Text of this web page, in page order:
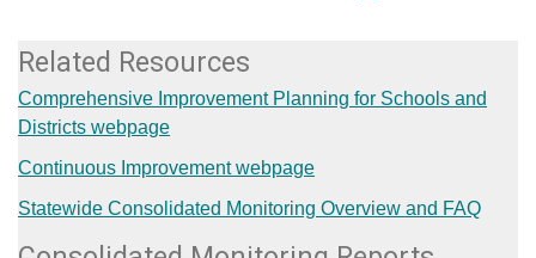
Related Resources
Comprehensive Improvement Planning for Schools and
Districts webpage
Continuous Improvement webpage
Statewide Consolidated Monitoring Overview and FAQ